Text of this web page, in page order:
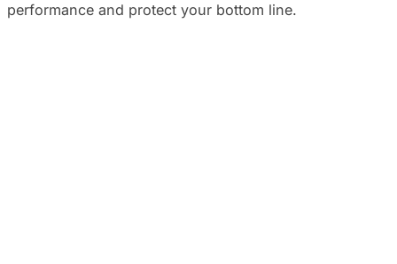
performance and protect your bottom line.